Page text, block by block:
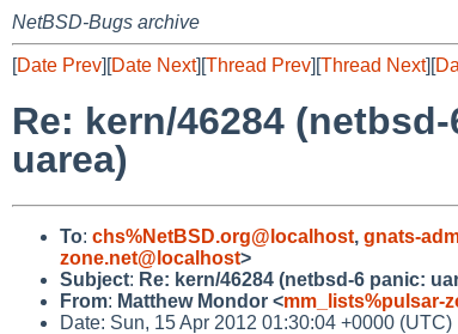
NetBSD-Bugs archive
[Date Prev][Date Next][Thread Prev][Thread Next][
Re: kern/46284
uarea)
To: chs%NetBSD.org@localhost, gnats-
zone.net@localhost>
Subject: Re: kern/46284 (netbsd-6 panic:
From: Matthew Mondor <mm_lists%pulsar-
Date: Sun, 15 Apr 2012 01:30:04 +0000 (UTC)